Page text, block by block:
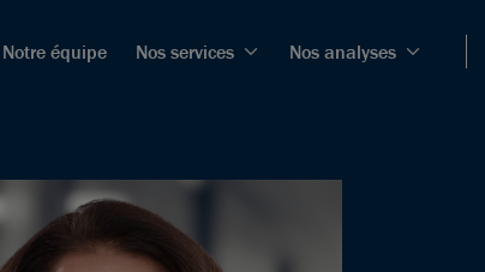
Notre équipe Nos services Nos analyses